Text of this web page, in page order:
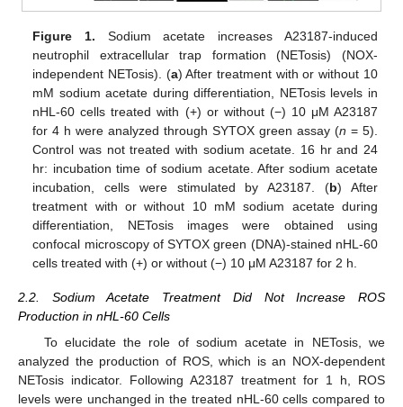
Figure 1. Sodium acetate increases A23187-induced
neutrophil extracellular trap formation (NETosis) (NOX-
independent NETosis). (a) After treatment with or without 10
mM sodium acetate during differentiation, NETosis levels in
nHL-60 cells treated with (+) or without (−) 10 μM A23187
for 4 h were analyzed through SYTOX green assay (n = 5).
Control was not treated with sodium acetate. 16 hr and 24
hr: incubation time of sodium acetate. After sodium acetate
incubation, cells were stimulated by A23187. (b) After
treatment with or without 10 mM sodium acetate during
differentiation, NETosis images were obtained using
confocal microscopy of SYTOX green (DNA)-stained nHL-60
cells treated with (+) or without (−) 10 μM A23187 for 2 h.
2.2. Sodium Acetate Treatment Did Not Increase ROS
Production in nHL-60 Cells
To elucidate the role of sodium acetate in NETosis, we
analyzed the production of ROS, which is an NOX-dependent
NETosis indicator. Following A23187 treatment for 1 h, ROS
levels were unchanged in the treated nHL-60 cells compared to